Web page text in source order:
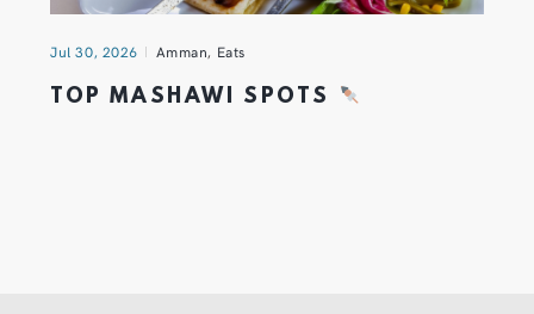
Jul 30, 2026 Amman, Eats
TOP MASHAWI SPOTS